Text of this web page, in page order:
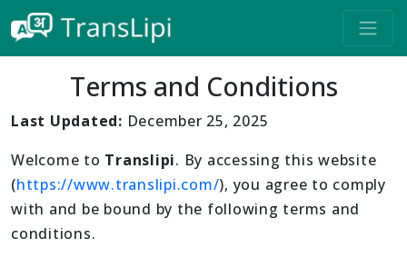
Terms and Conditions
Last Updated: December 25, 2025
Welcome to Translipi. By accessing this website
(https://www.translipi.com/), you agree to comply
with and be bound by the following terms and
conditions.